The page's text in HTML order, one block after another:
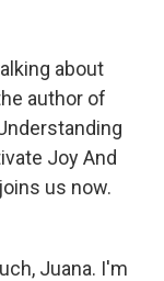
about
author of
Joy And
us now.
Juana. I'm